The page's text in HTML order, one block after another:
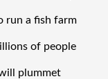
run a fish farm
of people
plummet